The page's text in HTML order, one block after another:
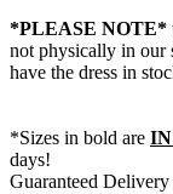
*PLEASE NOTE*
not physically in our
have the dress in
*Sizes in bold are
days!
Guaranteed